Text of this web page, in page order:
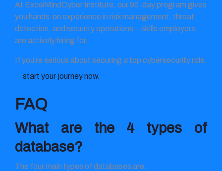
At ExcelMindCyber Institute, our 90-day program gives
you hands-on experience in risk management, threat
detection, and security operations—skills employers
are actively hiring for.
If you’re serious about securing a top cybersecurity role,
start your journey now.
FAQ
What are the 4 types of
database?
The four main types of databases are: